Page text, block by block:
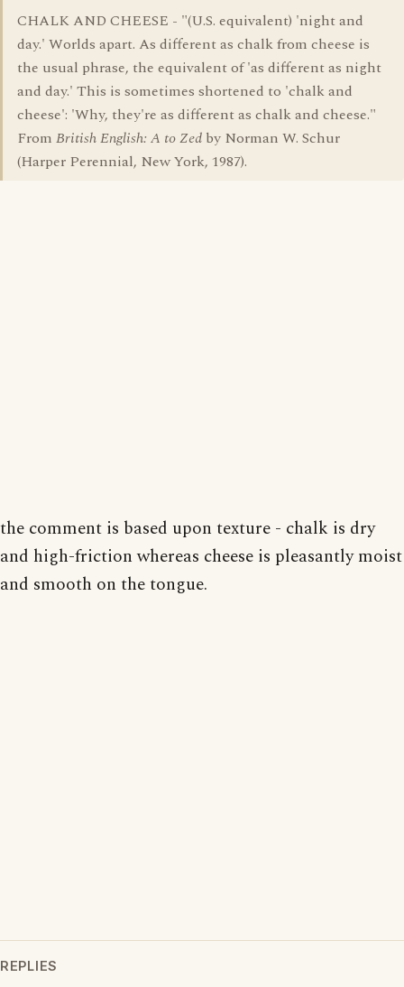
CHALK AND CHEESE - "(U.S. equivalent) 'night and
day.' Worlds apart. As different as chalk from cheese is
the usual phrase, the equivalent of 'as different as night
and day.' This is sometimes shortened to 'chalk and
cheese': 'Why, they're as different as chalk and cheese."
From British English: A to Zed by Norman W. Schur
(Harper Perennial, New York, 1987).
the comment is based upon texture - chalk is dry
and high-friction whereas cheese is pleasantly moist
and smooth on the tongue.
REPLIES